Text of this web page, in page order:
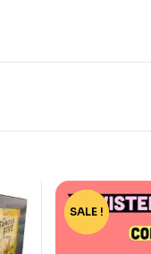
-73%
SALE !